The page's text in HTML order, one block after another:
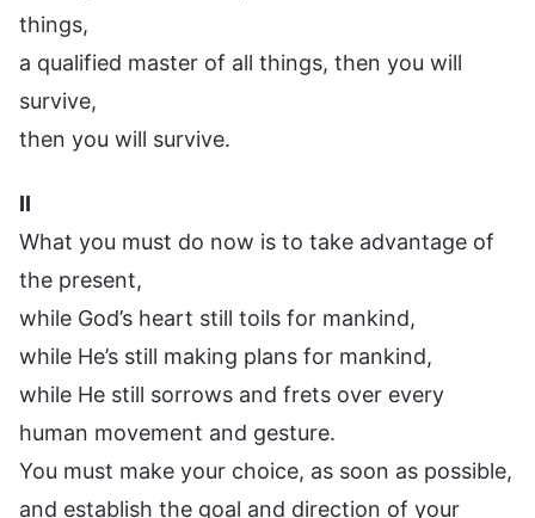
things,
a qualified master of all things, then you will
survive,
then you will survive.
II
What you must do now is to take advantage of
the present,
while God’s heart still toils for mankind,
while He’s still making plans for mankind,
while He still sorrows and frets over every
human movement and gesture.
You must make your choice, as soon as possible,
and establish the goal and direction of your